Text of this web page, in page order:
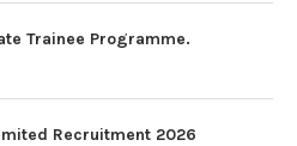
Trainee Programme.
Recruitment 2026